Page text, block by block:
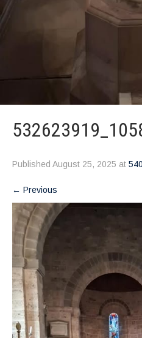
Published August 25, 2025 at
← Previous